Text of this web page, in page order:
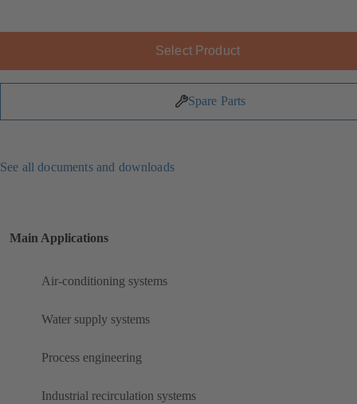
Select Product
Spare Parts
See all documents and downloads
Main Applications
Air-conditioning systems
Water supply systems
Process engineering
Industrial recirculation systems